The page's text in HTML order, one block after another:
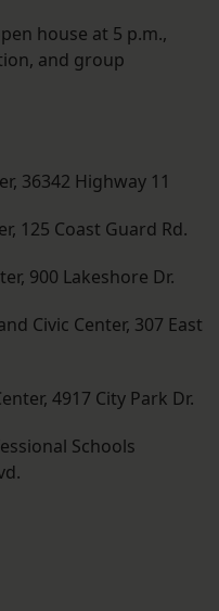
house at 5 p.m.,
and group
36342 Highway 11
125 Coast Guard Rd.
900 Lakeshore Dr.
Civic Center, 307 East
4917 City Park Dr.
Schools